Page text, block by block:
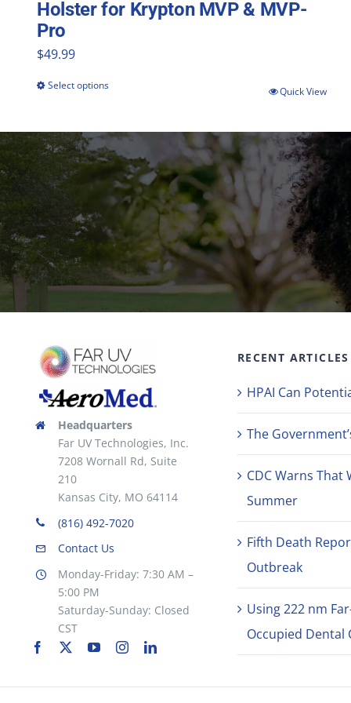
Holster for Krypton MVP & MVP-
Pro
$49.99
Select options
has
multiple
variants.
The
options
may
be
chosen
the
product
Quick View
Headquarters
Far UV Technologies, Inc.
7208 Wornall Rd, Suite
210
Kansas City, MO 64114
(816) 492-7020
Contact Us
Monday-Friday: 7:30 AM –
5:00 PM
Saturday-Sunday: Closed
CST
RECENT ARTICLES
HPAI Can
The
CDC Warns
Summer
Fifth Death
Outbreak
Using 222 nm
Occupied Dental